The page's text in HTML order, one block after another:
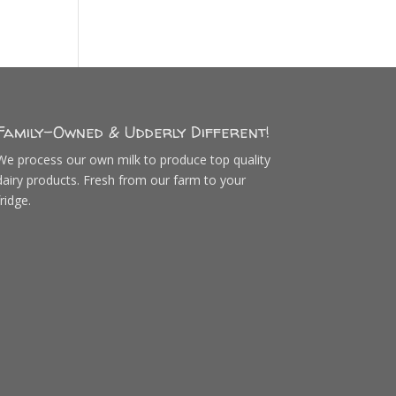
Owned & Udderly Different!
process our own milk to produce top quality
products. Fresh from our farm to your